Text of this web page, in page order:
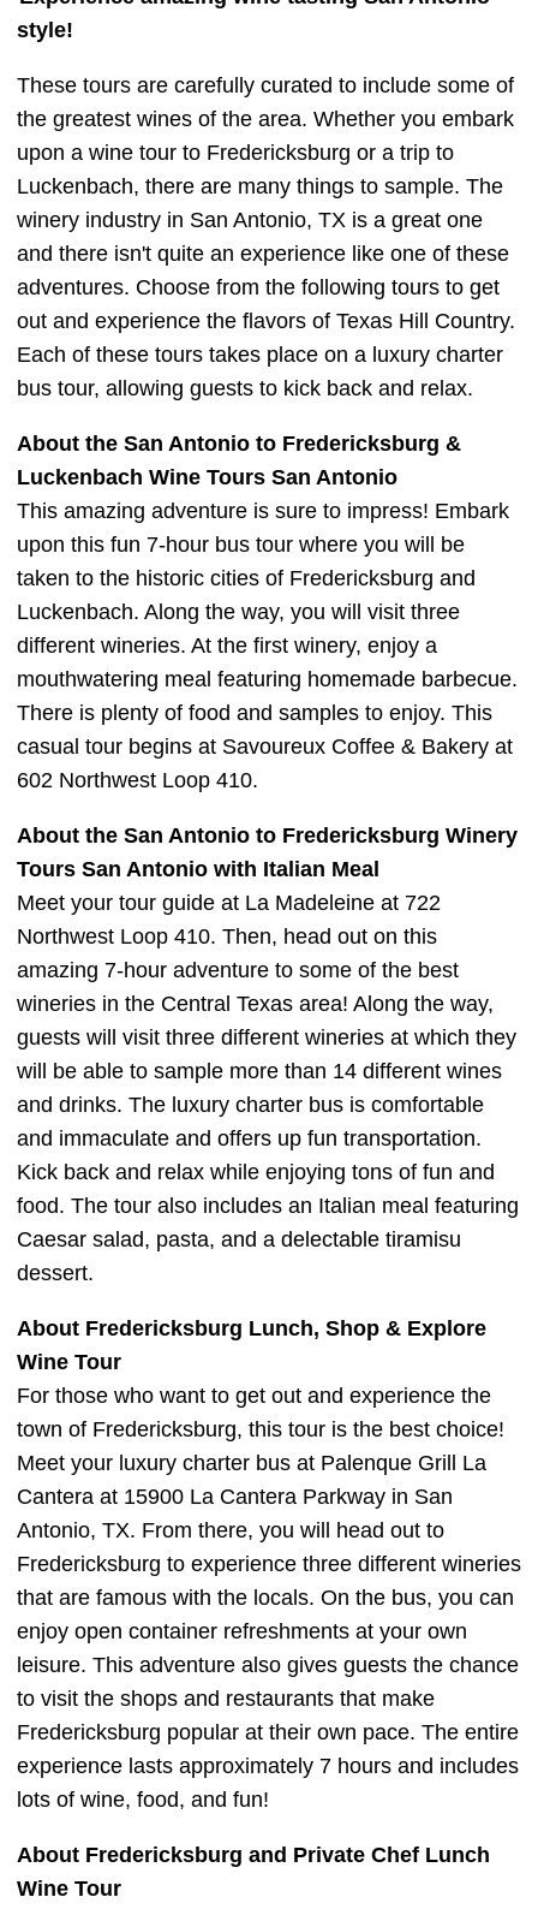
style!
These tours are carefully curated to include some of
the greatest wines of the area. Whether you embark
upon a wine tour to Fredericksburg or a trip to
Luckenbach, there are many things to sample. The
winery industry in San Antonio, TX is a great one
and there isn't quite an experience like one of these
adventures. Choose from the following tours to get
out and experience the flavors of Texas Hill Country.
Each of these tours takes place on a luxury charter
bus tour, allowing guests to kick back and relax.
About the San Antonio to Fredericksburg &
Luckenbach Wine Tours San Antonio
This amazing adventure is sure to impress! Embark
upon this fun 7-hour bus tour where you will be
taken to the historic cities of Fredericksburg and
Luckenbach. Along the way, you will visit three
different wineries. At the first winery, enjoy a
mouthwatering meal featuring homemade barbecue.
There is plenty of food and samples to enjoy. This
casual tour begins at Savoureux Coffee & Bakery at
602 Northwest Loop 410.
About the San Antonio to Fredericksburg Winery
Tours San Antonio with Italian Meal
Meet your tour guide at La Madeleine at 722
Northwest Loop 410. Then, head out on this
amazing 7-hour adventure to some of the best
wineries in the Central Texas area! Along the way,
guests will visit three different wineries at which they
will be able to sample more than 14 different wines
and drinks. The luxury charter bus is comfortable
and immaculate and offers up fun transportation.
Kick back and relax while enjoying tons of fun and
food. The tour also includes an Italian meal featuring
Caesar salad, pasta, and a delectable tiramisu
dessert.
About Fredericksburg Lunch, Shop & Explore
Wine Tour
For those who want to get out and experience the
town of Fredericksburg, this tour is the best choice!
Meet your luxury charter bus at Palenque Grill La
Cantera at 15900 La Cantera Parkway in San
Antonio, TX. From there, you will head out to
Fredericksburg to experience three different wineries
that are famous with the locals. On the bus, you can
enjoy open container refreshments at your own
leisure. This adventure also gives guests the chance
to visit the shops and restaurants that make
Fredericksburg popular at their own pace. The entire
experience lasts approximately 7 hours and includes
lots of wine, food, and fun!
About Fredericksburg and Private Chef Lunch
Wine Tour